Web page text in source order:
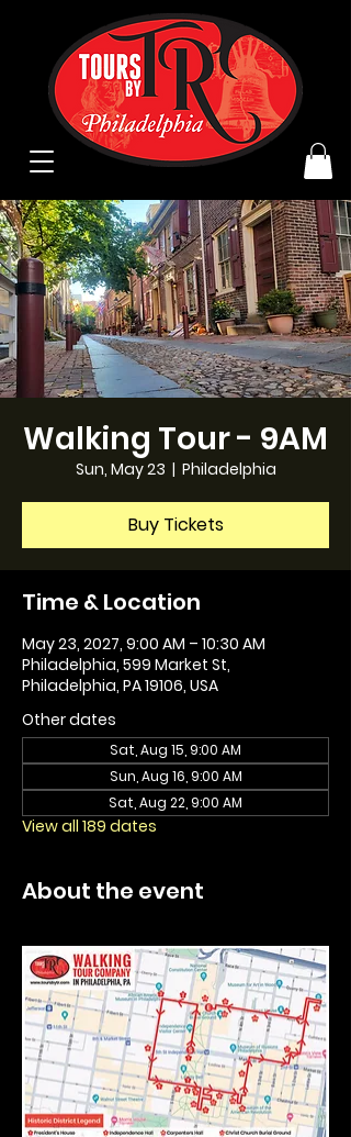
Walking Tour - 9AM
Sun, May 23
  |
Philadelphia
Buy Tickets
Time & Location
May 23, 2027, 9:00 AM – 10:30 AM
Philadelphia, 599 Market St,
Philadelphia, PA 19106, USA
Other dates
Sat, Aug 15, 9:00 AM
Sun, Aug 16, 9:00 AM
Sat, Aug 22, 9:00 AM
View all 189 dates
About the event